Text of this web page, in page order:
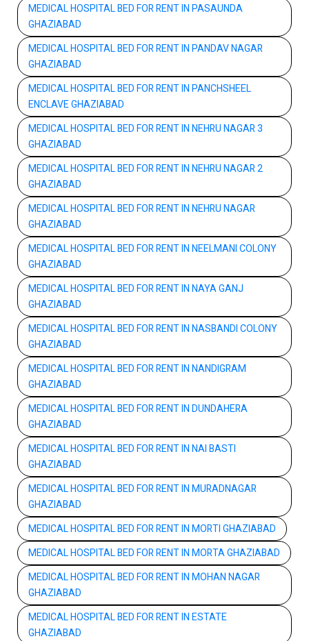
MEDICAL HOSPITAL BED FOR RENT IN PASAUNDA
GHAZIABAD
MEDICAL HOSPITAL BED FOR RENT IN PANDAV NAGAR
GHAZIABAD
MEDICAL HOSPITAL BED FOR RENT IN PANCHSHEEL
ENCLAVE GHAZIABAD
MEDICAL HOSPITAL BED FOR RENT IN NEHRU NAGAR 3
GHAZIABAD
MEDICAL HOSPITAL BED FOR RENT IN NEHRU NAGAR 2
GHAZIABAD
MEDICAL HOSPITAL BED FOR RENT IN NEHRU NAGAR
GHAZIABAD
MEDICAL HOSPITAL BED FOR RENT IN NEELMANI COLONY
GHAZIABAD
MEDICAL HOSPITAL BED FOR RENT IN NAYA GANJ
GHAZIABAD
MEDICAL HOSPITAL BED FOR RENT IN NASBANDI COLONY
GHAZIABAD
MEDICAL HOSPITAL BED FOR RENT IN NANDIGRAM
GHAZIABAD
MEDICAL HOSPITAL BED FOR RENT IN DUNDAHERA
GHAZIABAD
MEDICAL HOSPITAL BED FOR RENT IN NAI BASTI
GHAZIABAD
MEDICAL HOSPITAL BED FOR RENT IN MURADNAGAR
GHAZIABAD
MEDICAL HOSPITAL BED FOR RENT IN MORTI GHAZIABAD
MEDICAL HOSPITAL BED FOR RENT IN MORTA GHAZIABAD
MEDICAL HOSPITAL BED FOR RENT IN MOHAN NAGAR
GHAZIABAD
MEDICAL HOSPITAL BED FOR RENT IN ESTATE
GHAZIABAD